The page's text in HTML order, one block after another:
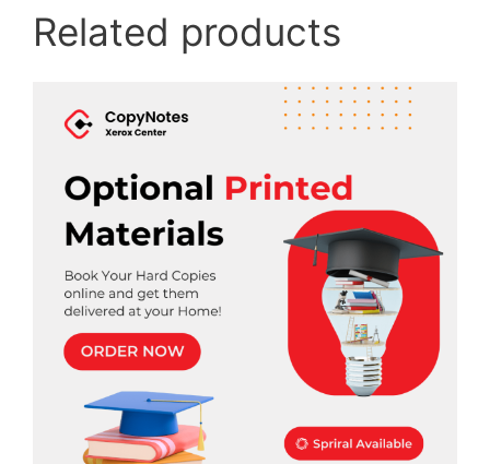
Related products
product
multiple
variants.
may
chosen